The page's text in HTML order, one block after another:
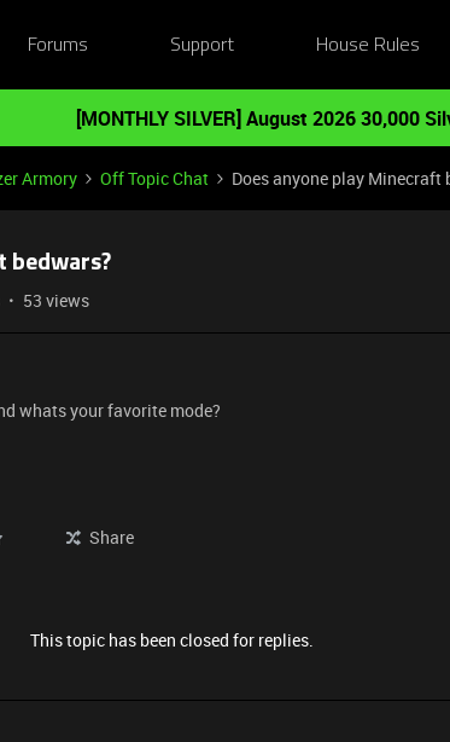
Forums Support House Rules
[MONTHLY SILVER] August 2026 30,000
Armory Off Topic Chat Does anyone play Minecraft
bedwars?
53 views
whats your favorite mode?
Share
This topic has been closed for replies.